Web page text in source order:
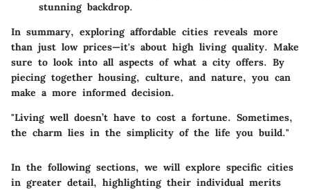
stunning backdrop.
In summary, exploring affordable cities reveals more
than just low prices—it's about high living quality. Make
sure to look into all aspects of what a city offers. By
piecing together housing, culture, and nature, you can
make a more informed decision.
"Living well doesn’t have to cost a fortune. Sometimes,
the charm lies in the simplicity of the life you build."
In the following sections, we will explore specific cities
in greater detail, highlighting their individual merits